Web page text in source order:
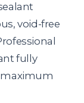
void-free
fully
maximum